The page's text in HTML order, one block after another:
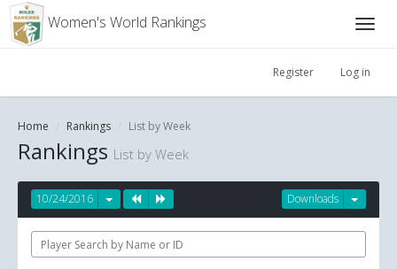
Women's World Rankings
Register Log in
Home Rankings List by Week
Rankings List by Week
Downloads
10/24/2016